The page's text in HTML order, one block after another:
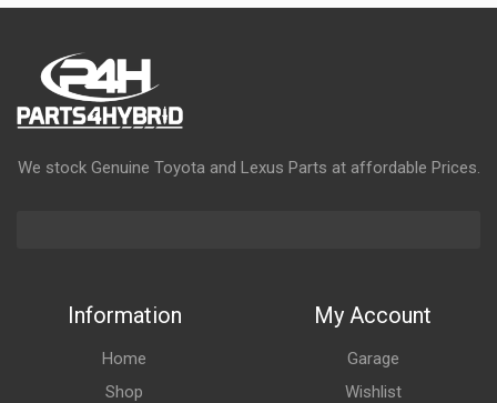
We stock Genuine Toyota and Lexus Parts at affordable Prices.
Information
Home
Shop
My Account
Garage
Wishlist